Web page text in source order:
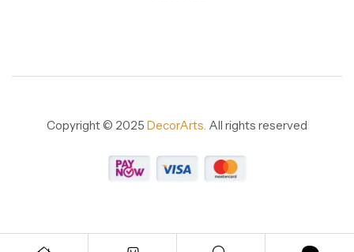
Copyright © 2025 DecorArts. All rights reserved